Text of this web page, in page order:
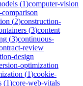
(1)computer-vision
(2)construction-
(3)content
(3)continuous-
review
design
optimization
(1)cookie-
(1)core-web-vitals